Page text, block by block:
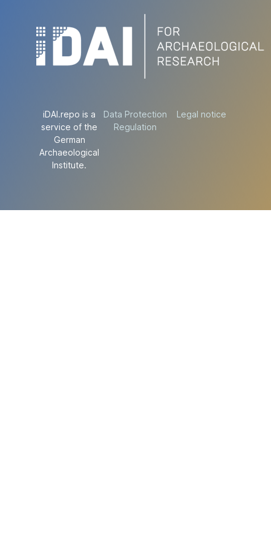
iDAI.repo is a
service of the
German
Archaeological
Institute.
Data Protection
Regulation
Legal notice